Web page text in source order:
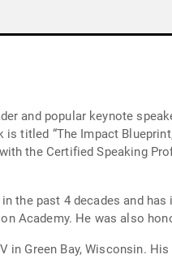
and popular keynote
Professional
4 decades and has
KSTP-TV in 1985 and has won 18
in Green Bay, Wisconsin.